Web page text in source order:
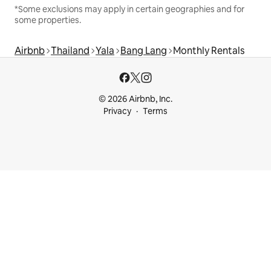
*Some exclusions may apply in certain geographies and for
some properties.
Airbnb Thailand Yala Bang Lang Monthly Rentals
© 2026 Airbnb, Inc.
Privacy
Terms